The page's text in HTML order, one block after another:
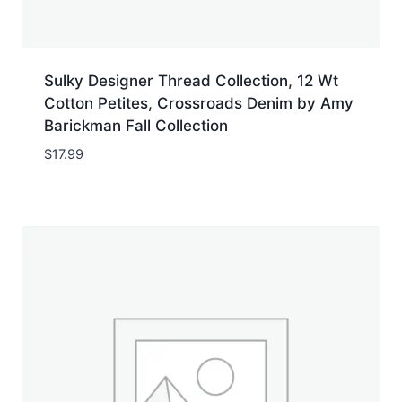
Sulky Designer Thread Collection, 12 Wt
Cotton Petites, Crossroads Denim by Amy
Barickman Fall Collection
$17.99